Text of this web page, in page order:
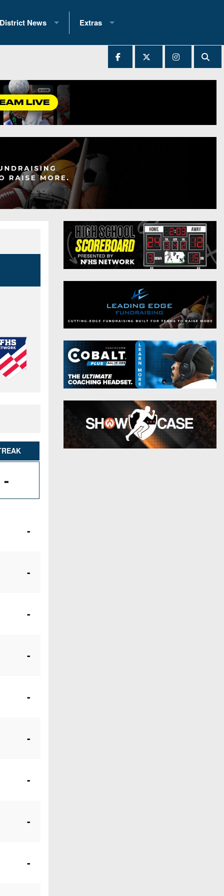
Records
(200+)
District News
District 1
District 3
District 4
District 5
District 7
District 8
8-Man
All-Stars
Girls Flag Football
Extras
2025 All-State Patch
Archives
All-Stars
Podcasts
Photo Gallery
Facebook
Twitter
Instagram
-
-
-
-
-
-
-
-
-
-